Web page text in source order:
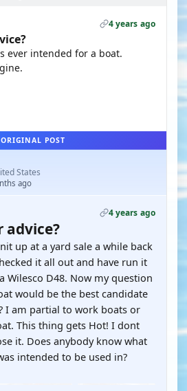
4 years ago
ever intended for a boat.
ORIGINAL POST
States
ago
4 years ago
advice?
up at a yard sale a while back
it all out and have run it
Wilesco D48. Now my question
would be the best candidate
I am partial to work boats or
This thing gets Hot! I dont
it. Does anybody know what
intended to be used in?